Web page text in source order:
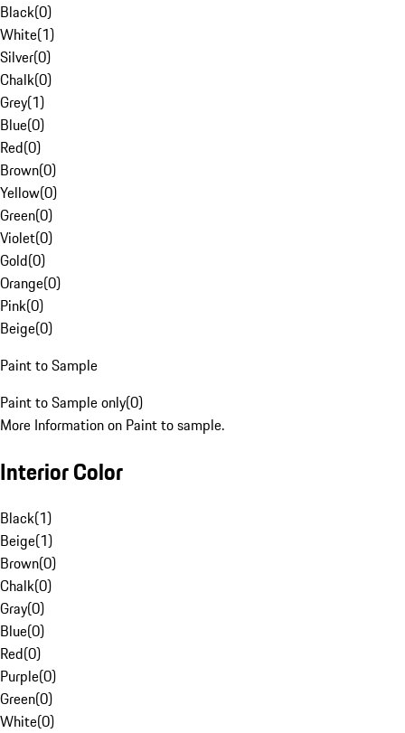
Black(0)
White(1)
Silver(0)
Chalk(0)
Grey(1)
Blue(0)
Red(0)
Brown(0)
Yellow(0)
Green(0)
Violet(0)
Gold(0)
Orange(0)
Pink(0)
Beige(0)
Paint to Sample
Paint to Sample only(0)
More Information on Paint to sample.
Interior Color
Black(1)
Beige(1)
Brown(0)
Chalk(0)
Gray(0)
Blue(0)
Red(0)
Purple(0)
Green(0)
White(0)